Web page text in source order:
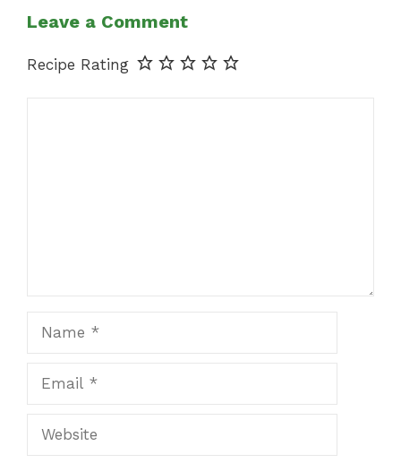
Leave a Comment
Recipe Rating
Website